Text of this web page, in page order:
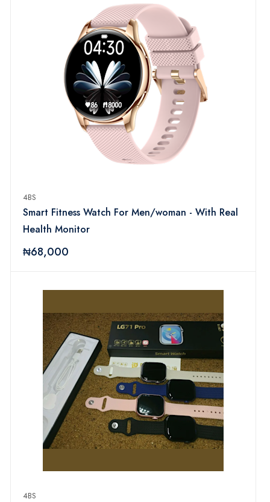
4BS
Smart Fitness Watch For Men/woman - With Real
Health Monitor
₦68,000
4BS